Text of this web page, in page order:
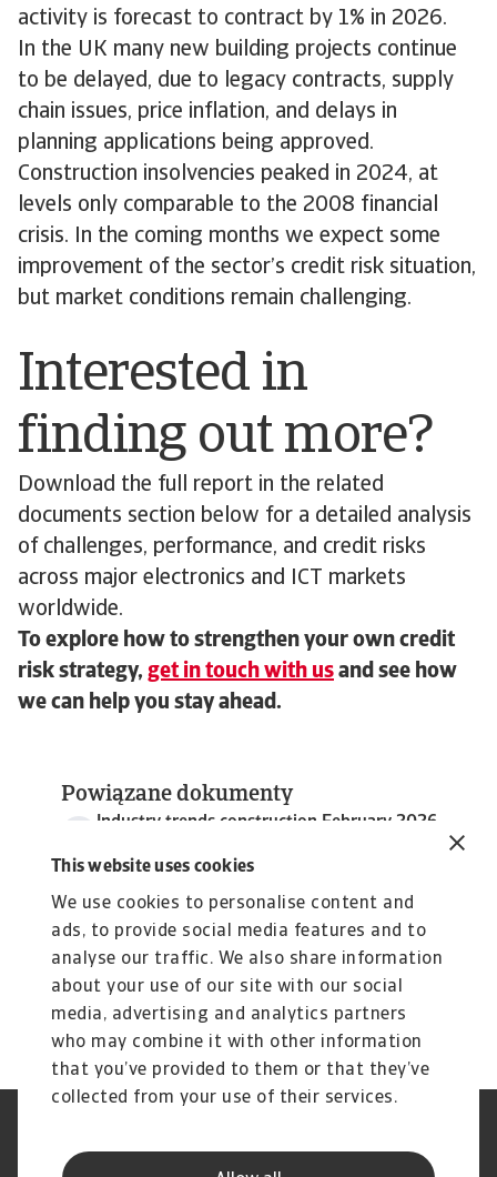
This website uses cookies
We use cookies to personalise content and
ads, to provide social media features and to
analyse our traffic. We also share information
about your use of our site with our social
media, advertising and analytics partners
who may combine it with other information
that you’ve provided to them or that they’ve
collected from your use of their services.
activity is forecast to contract by 1% in 2026.
In the UK many new building projects continue
to be delayed, due to legacy contracts, supply
chain issues, price inflation, and delays in
planning applications being approved.
Construction insolvencies peaked in 2024, at
levels only comparable to the 2008 financial
crisis. In the coming months we expect some
improvement of the sector’s credit risk situation,
but market conditions remain challenging.
Interested in
finding out more?
Download the full report in the related
documents section below for a detailed analysis
of challenges, performance, and credit risks
across major electronics and ICT markets
worldwide.
To explore how to strengthen your own credit
risk strategy, get in touch with us and see how
we can help you stay ahead.
Powiązane dokumenty
Industry trends construction February 2026
Informacje o plikach cookie